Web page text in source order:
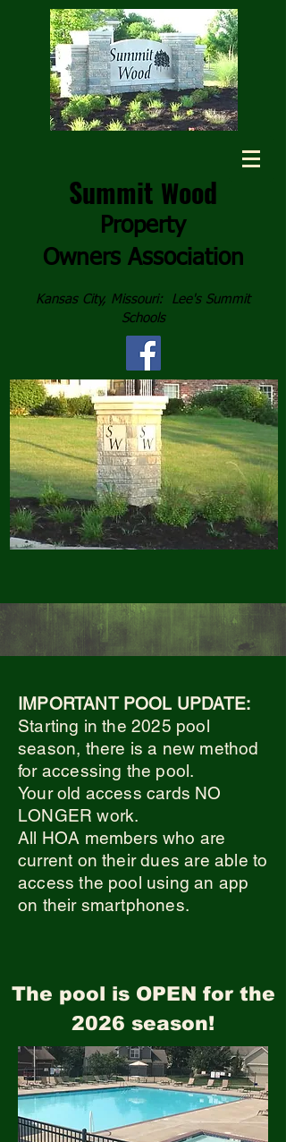
Summit Wood
Property
Owners Association
Kansas City, Missouri: Lee's Summit
Schools
IMPORTANT POOL UPDATE:
Starting in the 2025 pool
season, there is a new method
for accessing the pool.
Your old access cards NO
LONGER work.
All HOA members who are
current on their dues are able to
access the pool using an app
on their smartphones.
The pool is OPEN for the
2026 season!